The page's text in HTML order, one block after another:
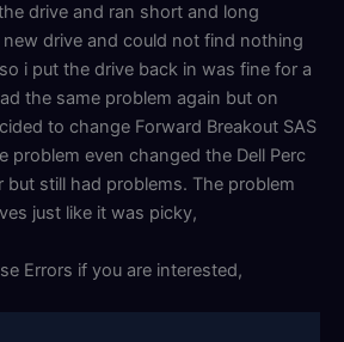
drive and ran short and long
drive and could not find nothing
i put the drive back in was fine for a
the same problem again but on
to change Forward Breakout SAS
problem even changed the Dell Perc
but still had problems. The problem
just like it was picky,
Errors if you are interested,